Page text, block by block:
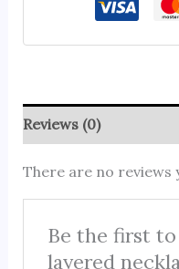
Reviews (0)
There are no reviews
Be the first to
layered